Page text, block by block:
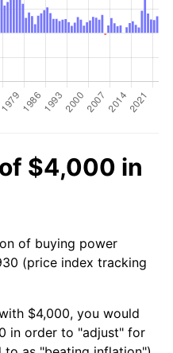
$4,000 in
of buying power
(price index tracking
$4,000, you would
in order to "adjust" for